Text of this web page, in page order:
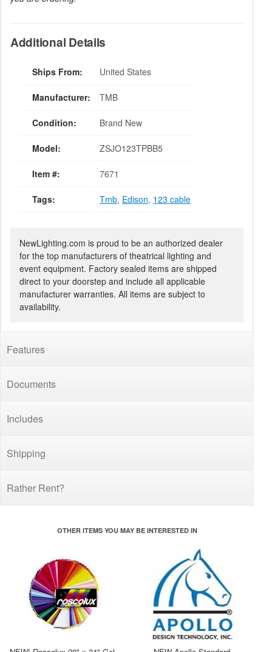
Additional Details
Ships From: United States
Manufacturer: TMB
Condition: Brand New
Model: ZSJO123TPBB5
Item #: 7671
Tags: Tmb, Edison, 123 cable
NewLighting.com is proud to be an authorized dealer
for the top manufacturers of theatrical lighting and
event equipment. Factory sealed items are shipped
direct to your doorstep and include all applicable
manufacturer warranties. All items are subject to
availability.
Features
Documents
Includes
Shipping
Rather Rent?
OTHER ITEMS YOU MAY BE INTERESTED IN